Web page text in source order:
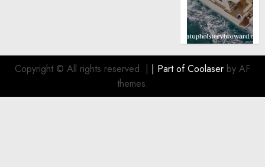
Copyright © All rights reserved. | | Part ofCoolaser by AF
themes.